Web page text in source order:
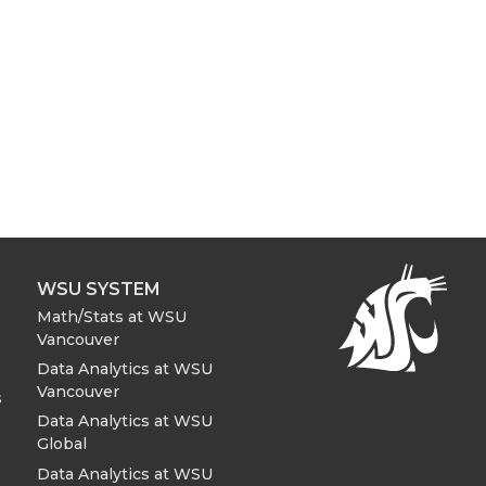
WSU SYSTEM
Math/Stats at WSU
Vancouver
Data Analytics at WSU
Vancouver
Data Analytics at WSU
Global
Data Analytics at WSU